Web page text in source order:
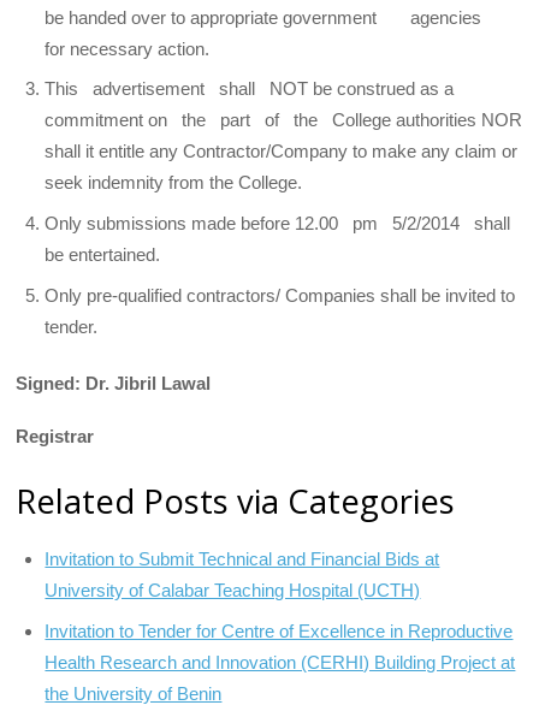
be handed over to appropriate government agencies
for necessary action.
This advertisement shall NOT be construed as a
commitment on the part of the College authorities NOR
shall it entitle any Contractor/Company to make any claim or
seek indemnity from the College.
Only submissions made before 12.00 pm 5/2/2014 shall
be entertained.
Only pre-qualified contractors/ Companies shall be invited to
tender.
Signed: Dr. Jibril Lawal
Registrar
Related Posts via Categories
Invitation to Submit Technical and Financial Bids at
University of Calabar Teaching Hospital (UCTH)
Invitation to Tender for Centre of Excellence in Reproductive
Health Research and Innovation (CERHI) Building Project at
the University of Benin